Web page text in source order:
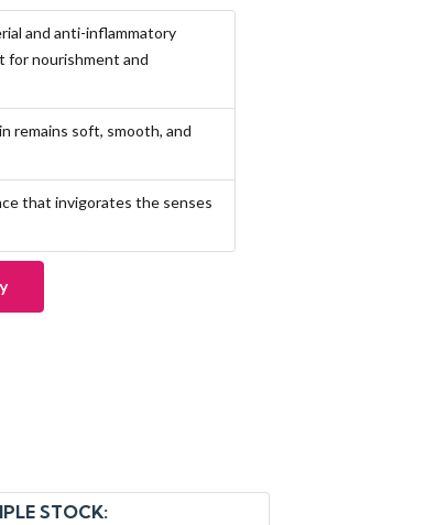
and anti-inflammatory
for nourishment and
remains soft, smooth, and
that invigorates the senses
STOCK: